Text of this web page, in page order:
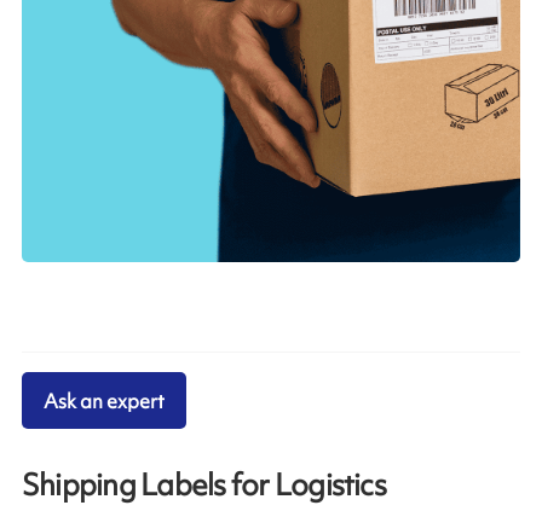
Shipping Labels for Logistics
Ask an expert